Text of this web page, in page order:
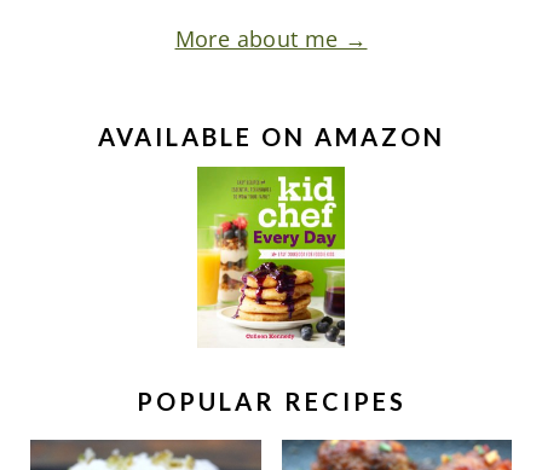
More about me →
AVAILABLE ON AMAZON
POPULAR RECIPES